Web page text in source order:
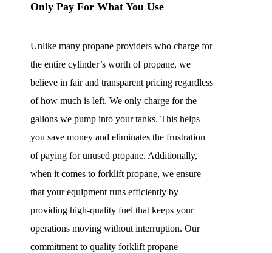
Only Pay For What You Use
Unlike many propane providers who charge for
the entire cylinder’s worth of propane, we
believe in fair and transparent pricing regardless
of how much is left. We only charge for the
gallons we pump into your tanks. This helps
you save money and eliminates the frustration
of paying for unused propane. Additionally,
when it comes to forklift propane, we ensure
that your equipment runs efficiently by
providing high-quality fuel that keeps your
operations moving without interruption. Our
commitment to quality forklift propane